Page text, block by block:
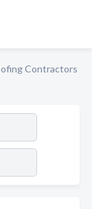
Contractors